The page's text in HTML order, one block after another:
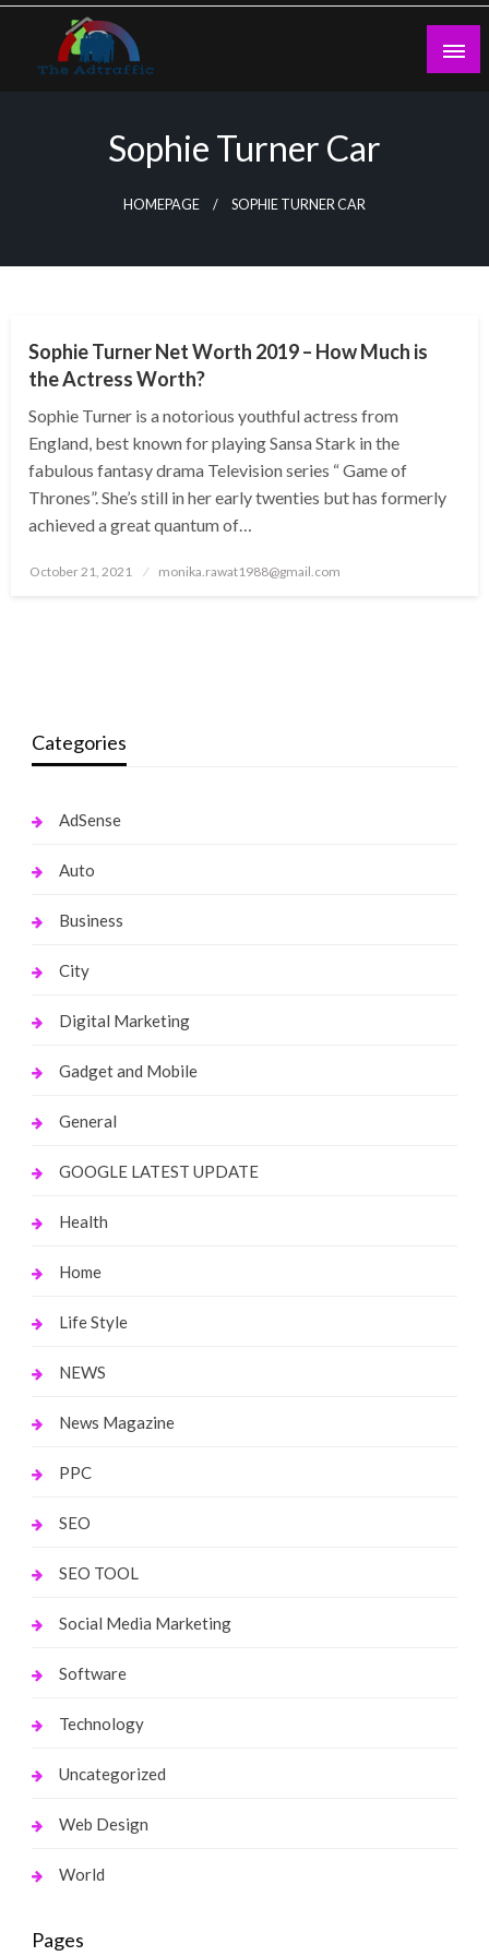
Skip
content
Sophie Turner Car
HOMEPAGE SOPHIE TURNER CAR
Sophie Turner Net Worth 2019 – How Much is
the Actress Worth?
Sophie Turner is a notorious youthful actress from
England, best known for playing Sansa Stark in the
fabulous fantasy drama Television series “ Game of
Thrones”. She’s still in her early twenties but has formerly
achieved a great quantum of…
Posted
October 21, 2021 monika.rawat1988@gmail.com
Categories
AdSense
Auto
Business
City
Digital Marketing
Gadget and Mobile
General
GOOGLE LATEST UPDATE
Health
Home
Life Style
NEWS
News Magazine
PPC
SEO
SEO TOOL
Social Media Marketing
Software
Technology
Uncategorized
Web Design
World
Pages